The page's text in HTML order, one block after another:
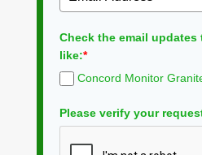
Check the email
like:*
Concord Monitor
Please verify your